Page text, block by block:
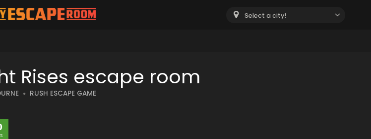
Select a city!
Rises escape room
RUSH ESCAPE GAME